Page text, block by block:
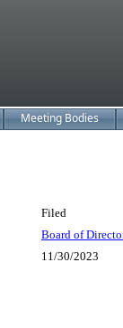
Meeting Bodies
Filed
Board of
11/30/2023